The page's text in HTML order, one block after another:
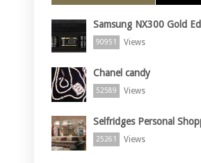
Samsung NX300 Gold
90951 Views
Chanel candy
52589 Views
Selfridges Personal
25261 Views